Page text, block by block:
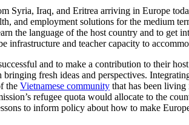
Syria, Iraq, and Eritrea arriving in Europe
and employment solutions for the medium
the language of the host country and to get
infrastructure and teacher capacity to
and to make a contribution to their
fresh ideas and perspectives.
the Vietnamese community that has been living
refugee quota would allocate to the
to inform policy about how to make